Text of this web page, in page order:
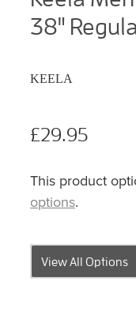
38"
KEELA
£29.95
This product
options.
View All Options